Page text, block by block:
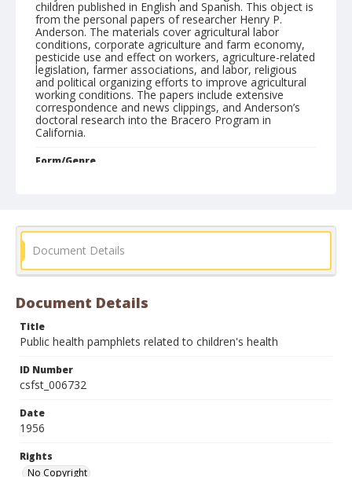
children published in English and Spanish. This object is
from the personal papers of researcher Henry P.
Anderson. The materials cover agricultural labor
conditions, corporate agriculture and farm economy,
pesticide use and effect on workers, agriculture-related
legislation, farmer associations, and labor, religious
and political organizing efforts to improve agricultural
working conditions. The papers include extensive
correspondence and news clippings, and Anderson’s
doctoral research into the Bracero Program in
California.
Form/Genre
Document Details
Document Details
Title
Public health pamphlets related to children's health
ID Number
csfst_006732
Date
1956
Rights
No Copyright